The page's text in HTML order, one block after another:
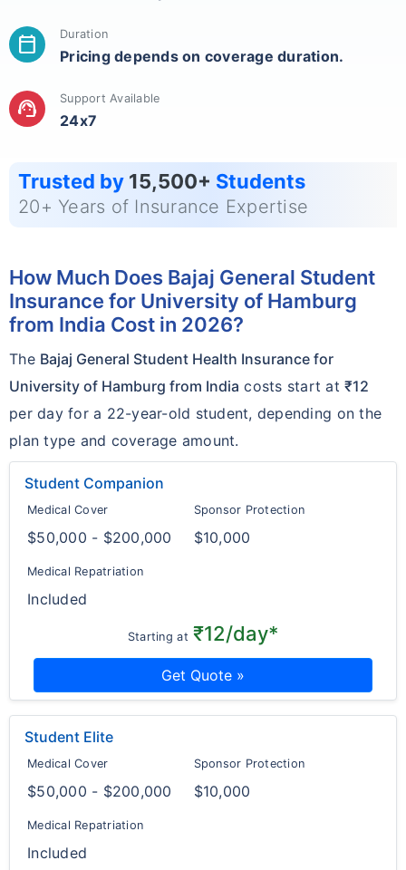
calendar_today Duration
Pricing depends on coverage duration.
support_agent Support Available
24x7
Trusted by 15,500+ Students
20+ Years of Insurance Expertise
How Much Does Bajaj General Student
Insurance for University of Hamburg
from India Cost in 2026?
The Bajaj General Student Health Insurance for
University of Hamburg from India costs start at₹12
per day for a 22-year-old student, depending on the
plan type and coverage amount.
Student Companion
Medical Cover
$50,000 - $200,000
Sponsor Protection
$10,000
Medical Repatriation
Included
Starting at ₹12/day*
Get Quote »
Student Elite
Medical Cover
$50,000 - $200,000
Sponsor Protection
$10,000
Medical Repatriation
Included